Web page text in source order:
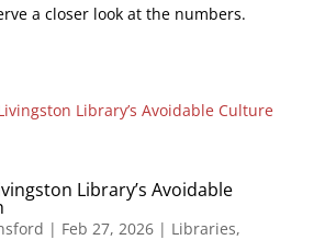
a closer look at the numbers.
Library’s Avoidable
| Feb 27, 2026| Libraries,